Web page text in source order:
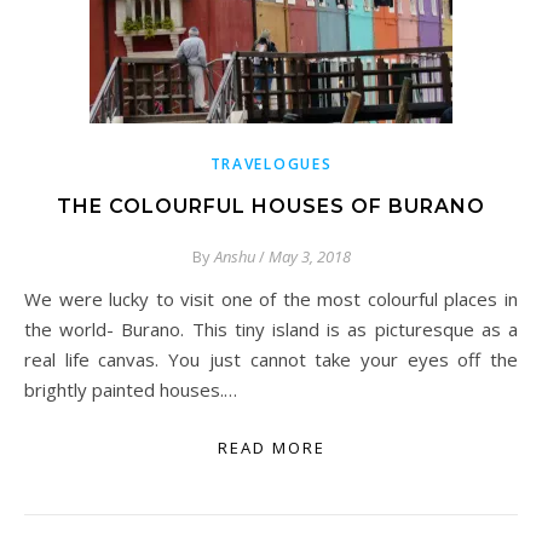
TRAVELOGUES
THE COLOURFUL HOUSES OF BURANO
ByAnshu/May 3, 2018
We were lucky to visit one of the most colourful places in
the world- Burano. This tiny island is as picturesque as a
real life canvas. You just cannot take your eyes off the
brightly painted houses.…
READ MORE